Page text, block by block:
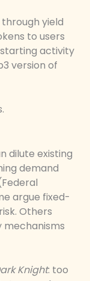
through yield
to users
activity
version of
dilute existing
demand
argue fixed-
Others
Knight: too